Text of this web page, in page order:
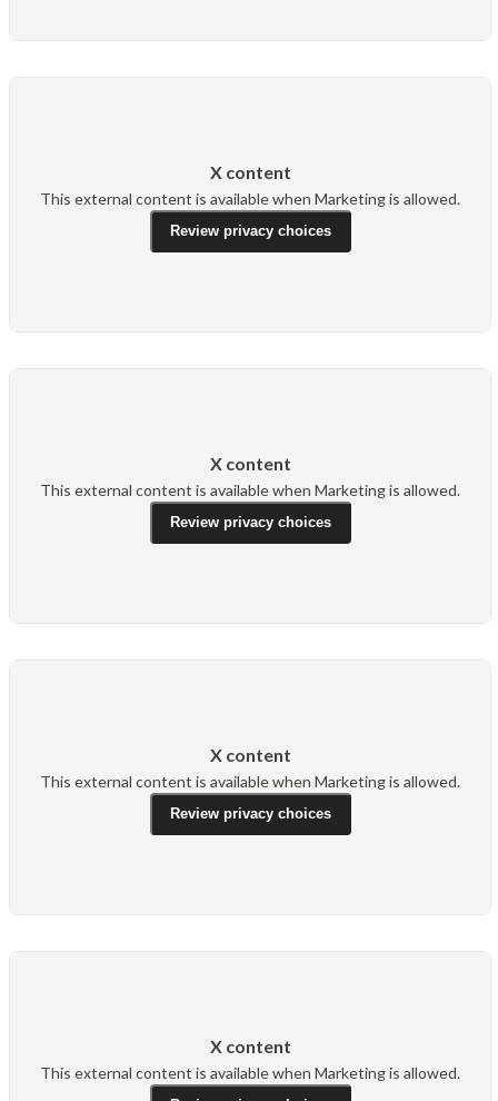
X content
This external content is available when Marketing is allowed.
Review privacy choices
X content
This external content is available when Marketing is allowed.
Review privacy choices
X content
This external content is available when Marketing is allowed.
Review privacy choices
X content
This external content is available when Marketing is allowed.